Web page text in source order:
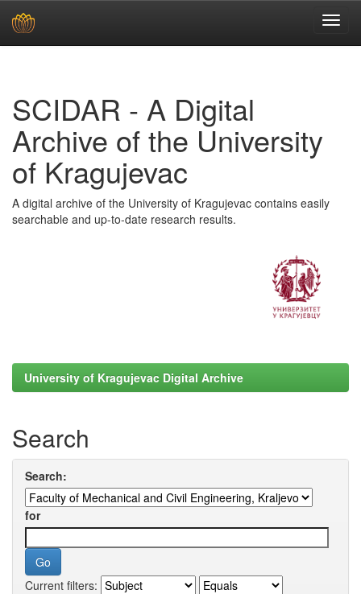
SCIDAR - A Digital
Archive of the University
of Kragujevac
A digital archive of the University of Kragujevac contains easily
searchable and up-to-date research results.
University of Kragujevac Digital Archive
Search
Search:
for
Current filters: